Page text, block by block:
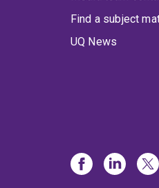
Find a subject
UQ News